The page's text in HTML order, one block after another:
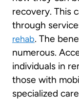
recovery. This
through
rehab. The
numerous.
individuals in
those with
specialized